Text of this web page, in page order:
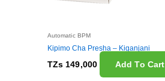
Automatic BPM
Kipimo Cha Presha – Kiganjani
TZs 149,000 Add To Cart